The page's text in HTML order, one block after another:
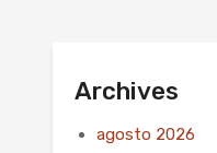
Archives
agosto 2026